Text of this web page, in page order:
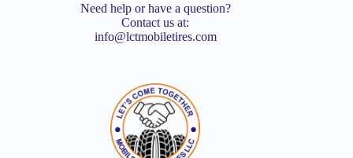
Need help or have a question?
Contact us at:
info@lctmobiletires.com